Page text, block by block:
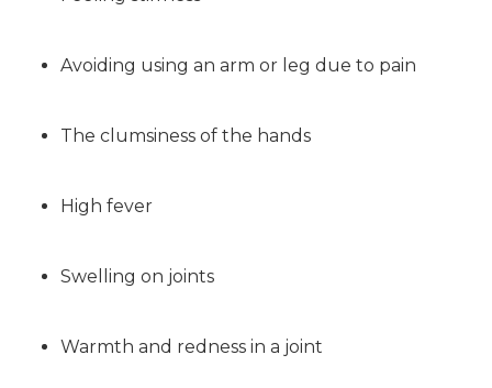
Avoiding using an arm or leg due to pain
The clumsiness of the hands
High fever
Swelling on joints
Warmth and redness in a joint